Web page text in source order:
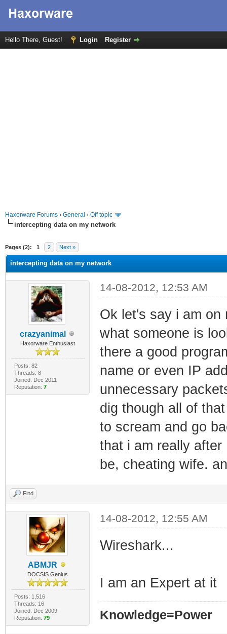
Hello There, Guest! Login Register
Haxorware Forums › General › Off topic
intercepting data on my network
Pages (2): 1 2 Next »
intercepting data on my network
crazyanimal
Haxorware Enthusiast
Posts: 82
Threads: 8
Joined: Dec 2011
Reputation: 7
14-08-2012, 12:53 AM
Ok let's say i am on
what someone is
there a good
name or even IP
unnecessary
dig though all of
to scream and go
that i am really
be, cheating wife.
Find
ABMJR
DOCSIS Genius
Posts: 1,516
Threads: 16
Joined: Dec 2009
Reputation: 79
14-08-2012, 12:55 AM
Wireshark...
I am an Expert at it
Knowledge=Power